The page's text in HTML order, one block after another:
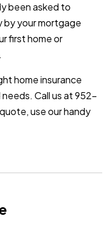
been asked to
by your mortgage
first home or
home insurance
Call us at 952-
use our handy